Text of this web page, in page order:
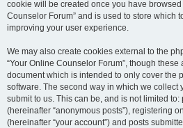
cookie will be created once you have browsed
Counselor Forum” and is used to store which
improving your user experience.
We may also create cookies external to the
“Your Online Counselor Forum”, though
document which is intended to only cover the
software. The second way in which we collect
submit to us. This can be, and is not limited
(hereinafter “anonymous posts”), registering
(hereinafter “your account”) and posts